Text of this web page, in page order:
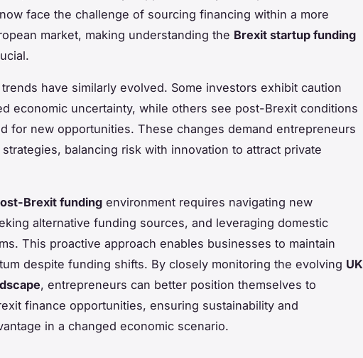
face the challenge of sourcing financing within a more
market, making understanding the Brexit startup funding
have similarly evolved. Some investors exhibit caution
economic uncertainty, while others see post-Brexit conditions
for new opportunities. These changes demand entrepreneurs
balancing risk with innovation to attract private
Brexit funding environment requires navigating new
alternative funding sources, and leveraging domestic
This proactive approach enables businesses to maintain
despite funding shifts. By closely monitoring the evolving UK
, entrepreneurs can better position themselves to
finance opportunities, ensuring sustainability and
in a changed economic scenario.